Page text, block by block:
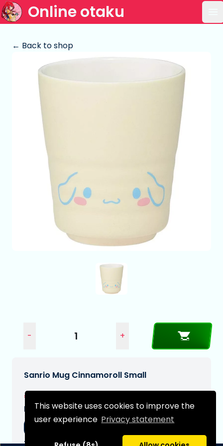
This website uses cookies to improve the
user experience Privacy statement
Online otaku
← Back to shop
Sanrio Mug Cinnamoroll Small
€12,99
Expected delivery date:
05-09-2026
- +